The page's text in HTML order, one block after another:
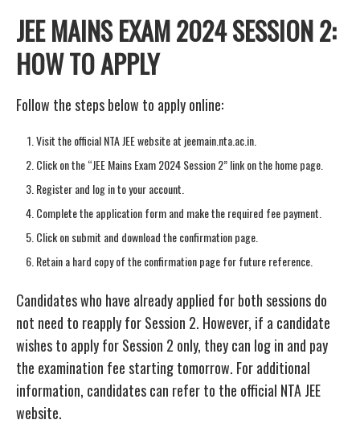
JEE MAINS EXAM 2024 SESSION 2:
HOW TO APPLY
Follow the steps below to apply online:
Visit the official NTA JEE website at jeemain.nta.ac.in.
Click on the “JEE Mains Exam 2024 Session 2” link on the home page.
Register and log in to your account.
Complete the application form and make the required fee payment.
Click on submit and download the confirmation page.
Retain a hard copy of the confirmation page for future reference.
Candidates who have already applied for both sessions do
not need to reapply for Session 2. However, if a candidate
wishes to apply for Session 2 only, they can log in and pay
the examination fee starting tomorrow. For additional
information, candidates can refer to the official NTA JEE
website.